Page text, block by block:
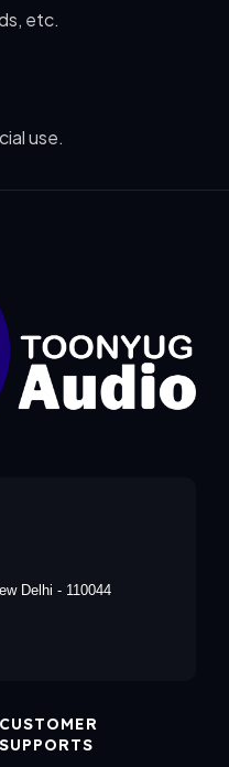
etc.
use.
Delhi - 110044
CUSTOMER
SUPPORTS